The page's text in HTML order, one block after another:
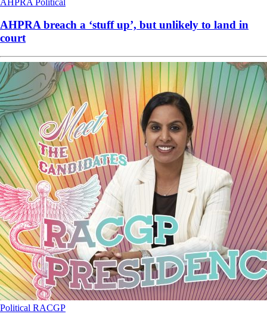
AHPRA breach a ‘stuff up’, but unlikely to land in
court
Political RACGP